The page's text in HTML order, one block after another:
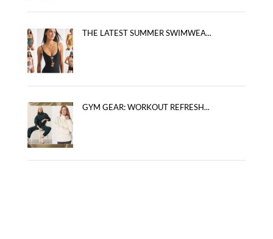
THE LATEST SUMMER SWIMWEA...
GYM GEAR: WORKOUT REFRESH...